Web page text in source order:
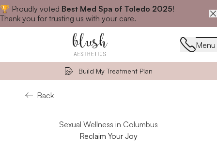
🏆 Proudly voted Best Med Spa of Toledo 2025!
Thank you for trusting us with your care.Close announcement banner
Menu
Menu
Build My Treatment Plan
Back
Sexual Wellness in Columbus
Reclaim Your Joy